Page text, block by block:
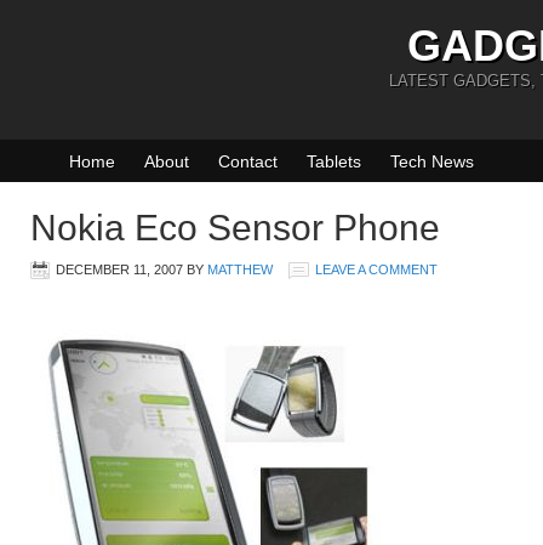
LATEST GADGETS,
Home About Contact Tablets Tech News
Nokia Eco Sensor Phone
DECEMBER 11, 2007 BY MATTHEW LEAVE A COMMENT